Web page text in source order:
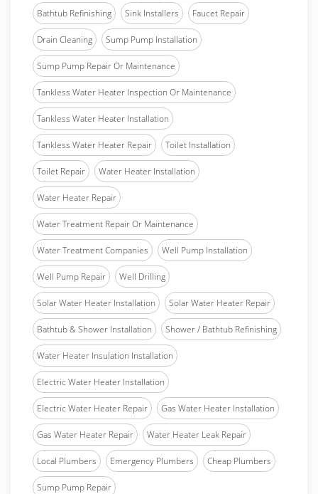
Bathtub Refinishing Sink Installers Faucet Repair
Drain Cleaning Sump Pump Installation
Sump Pump Repair Or Maintenance
Tankless Water Heater Inspection Or Maintenance
Tankless Water Heater Installation
Tankless Water Heater Repair Toilet Installation
Toilet Repair Water Heater Installation
Water Heater Repair
Water Treatment Repair Or Maintenance
Water Treatment Companies Well Pump Installation
Well Pump Repair Well Drilling
Solar Water Heater Installation Solar Water Heater Repair
Bathtub & Shower Installation Shower / Bathtub Refinishing
Water Heater Insulation Installation
Electric Water Heater Installation
Electric Water Heater Repair Gas Water Heater Installation
Gas Water Heater Repair Water Heater Leak Repair
Local Plumbers Emergency Plumbers Cheap Plumbers
Sump Pump Repair